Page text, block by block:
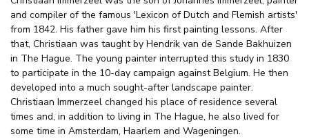
and compiler of the famous 'Lexicon of Dutch and Flemish artists'
from 1842. His father gave him his first painting lessons. After
that, Christiaan was taught by Hendrik van de Sande Bakhuizen
in The Hague. The young painter interrupted this study in 1830
to participate in the 10-day campaign against Belgium. He then
developed into a much sought-after landscape painter.
Christiaan Immerzeel changed his place of residence several
times and, in addition to living in The Hague, he also lived for
some time in Amsterdam, Haarlem and Wageningen.